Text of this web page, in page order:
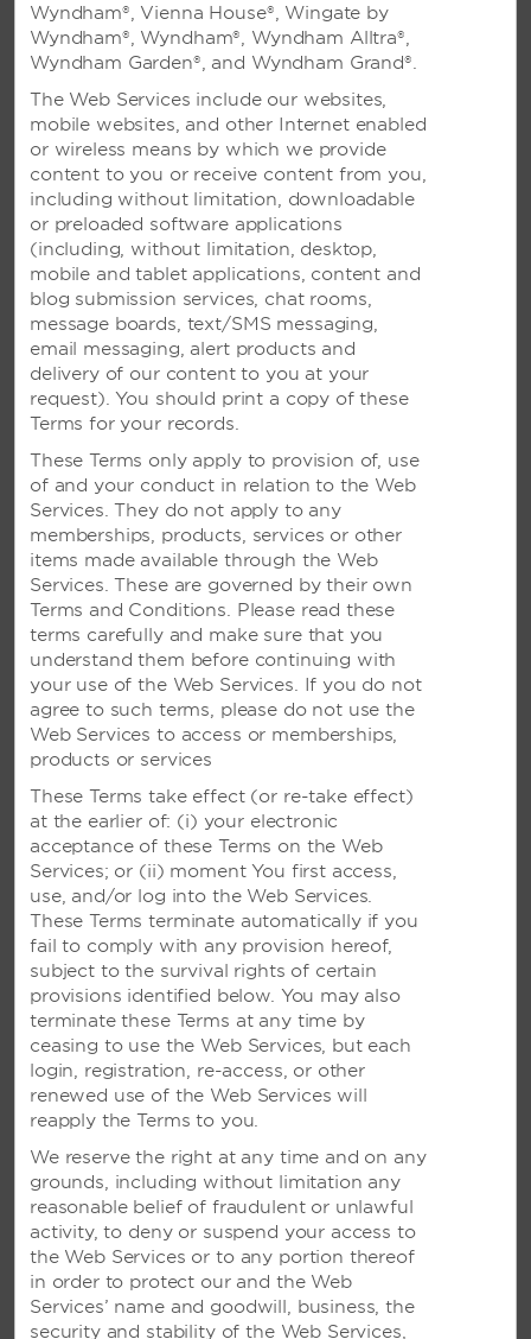
FIJI
Ramada Suites Wailoaloa Fiji
GUAM
Days Inn Guam-Tamuning
Wyndham Garden Guam
MALAYSIA
Ramada Suites Kuala Lumpur City Centre
SINGAPORE
Days Hotel Singapore at Zhongshan Park
Ramada Singapore at Zhongshan Park
INDONESIA
Wyndham Dreamland Resort Bali
Wyndham Tamansari Jivva Resort Bali
See All
NEW CALEDONIA
Ramada Hotel & Suites Noumea
Wyndham Grand Phuket Kalim Bay
Wyndham Sea Pearl Resort Phuket
See All
Wyndham®, Vienna House®, Wingate by
Wyndham®, Wyndham®, Wyndham Alltra®,
Wyndham Garden®, and Wyndham Grand®.
The Web Services include our websites,
mobile websites, and other Internet enabled
or wireless means by which we provide
content to you or receive content from you,
including without limitation, downloadable
or preloaded software applications
(including, without limitation, desktop,
mobile and tablet applications, content and
blog submission services, chat rooms,
message boards, text/SMS messaging,
email messaging, alert products and
delivery of our content to you at your
request). You should print a copy of these
Terms for your records.
These Terms only apply to provision of, use
of and your conduct in relation to the Web
Services. They do not apply to any
memberships, products, services or other
items made available through the Web
Services. These are governed by their own
Terms and Conditions. Please read these
terms carefully and make sure that you
understand them before continuing with
your use of the Web Services. If you do not
agree to such terms, please do not use the
Web Services to access or memberships,
products or services
These Terms take effect (or re-take effect)
at the earlier of: (i) your electronic
acceptance of these Terms on the Web
Services; or (ii) moment You first access,
use, and/or log into the Web Services.
These Terms terminate automatically if you
fail to comply with any provision hereof,
subject to the survival rights of certain
provisions identified below. You may also
terminate these Terms at any time by
ceasing to use the Web Services, but each
login, registration, re-access, or other
renewed use of the Web Services will
reapply the Terms to you.
We reserve the right at any time and on any
grounds, including without limitation any
reasonable belief of fraudulent or unlawful
activity, to deny or suspend your access to
the Web Services or to any portion thereof
in order to protect our and the Web
Services’ name and goodwill, business, the
security and stability of the Web Services,